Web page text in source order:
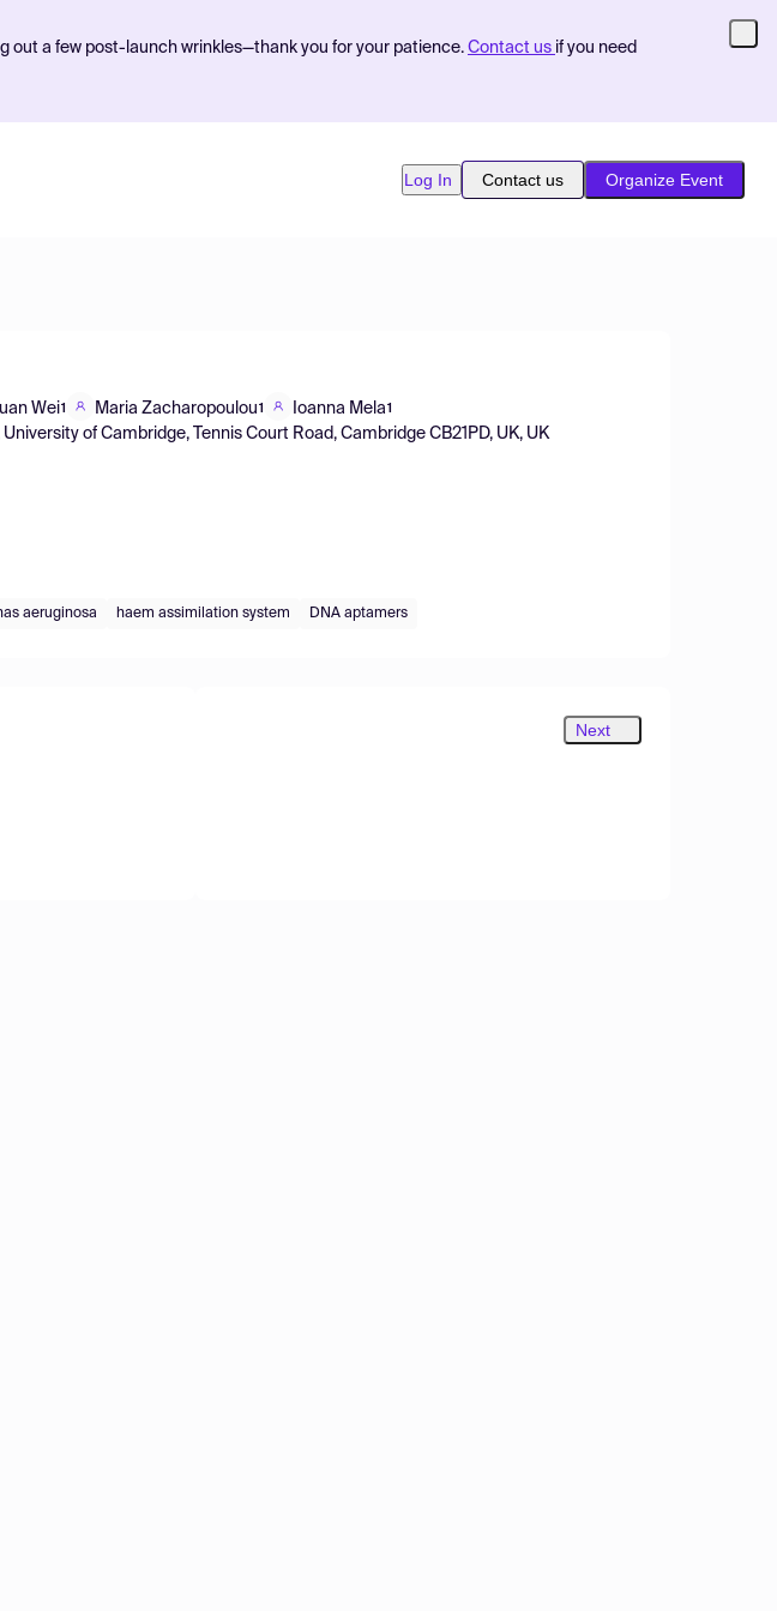
out a few post-launch wrinkles—thank you for your patience. Contact us if you need
Log In Contact us Organize Event
Wei1 Maria Zacharopoulou1 Ioanna Mela1
of Cambridge, Tennis Court Road, Cambridge CB21PD, UK, UK
aeruginosa haem assimilation system DNA aptamers
Next